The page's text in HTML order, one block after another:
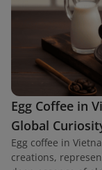
Egg Coffee in
Global
Egg coffee in
creations,